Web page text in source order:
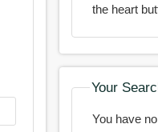
the
Your
You have